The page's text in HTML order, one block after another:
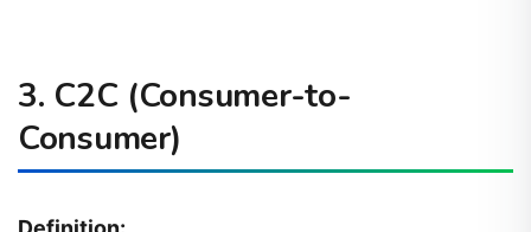
3. C2C (Consumer-to-
Consumer)